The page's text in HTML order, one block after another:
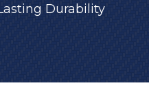
Durability